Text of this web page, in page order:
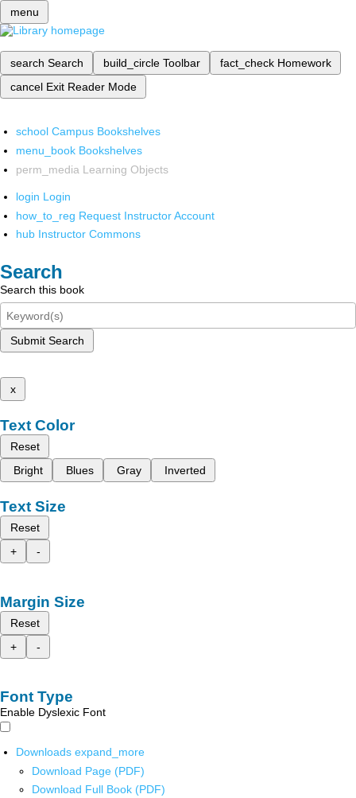
menu
search Search build_circle Toolbar fact_check Homework
cancel Exit Reader Mode
school Campus Bookshelves
menu_book Bookshelves
perm_media Learning Objects
login Login
how_to_reg Request Instructor Account
hub Instructor Commons
Search
Search this book
Submit Search
x
Text Color
Reset
Bright
Blues Gray Inverted
Text Size
Reset
+
-
Margin Size
Reset
+
-
Font Type
Enable Dyslexic Font
Downloads expand_more
Download Page (PDF)
Download Full Book (PDF)